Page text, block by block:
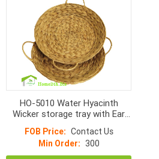
HO-5010 Water Hyacinth
Wicker storage tray with Ear
FOB Price: Contact Us
Min Order: 300